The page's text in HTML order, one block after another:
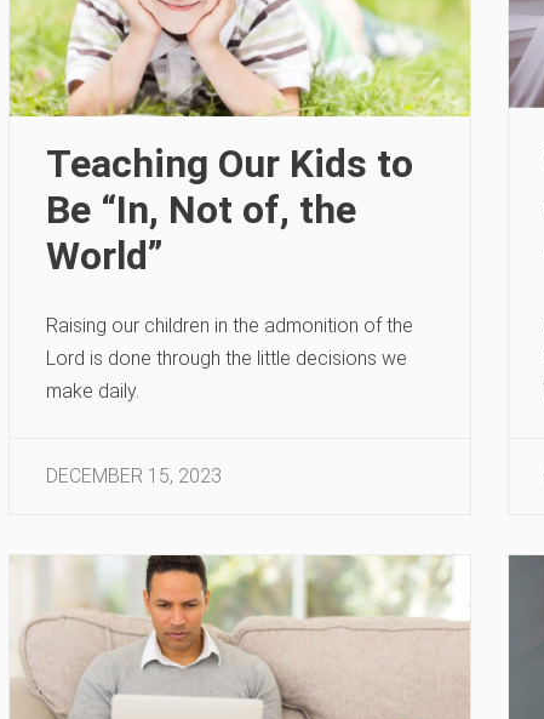
Teaching Our Kids to
Be “In, Not of, the
World”
Raising our children in the admonition of the
Lord is done through the little decisions we
make daily.
DECEMBER 15, 2023